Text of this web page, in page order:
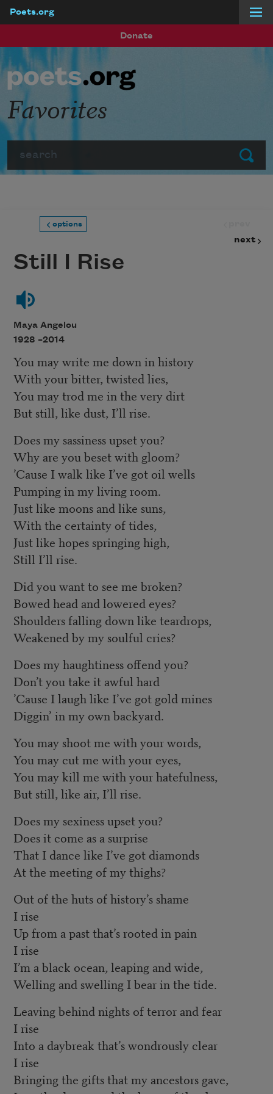
Poets.org
Donate
Submit
Favorites
options
next
Still I Rise
Maya Angelou
1928 –2014
You may write me down in history
With your bitter, twisted lies,
You may trod me in the very dirt
But still, like dust, I’ll rise.
Does my sassiness upset you?
Why are you beset with gloom?
’Cause I walk like I’ve got oil wells
Pumping in my living room.
Just like moons and like suns,
With the certainty of tides,
Just like hopes springing high,
Still I’ll rise.
Did you want to see me broken?
Bowed head and lowered eyes?
Shoulders falling down like teardrops,
Weakened by my soulful cries?
Does my haughtiness offend you?
Don’t you take it awful hard
’Cause I laugh like I’ve got gold mines
Diggin’ in my own backyard.
You may shoot me with your words,
You may cut me with your eyes,
You may kill me with your hatefulness,
But still, like air, I’ll rise.
Does my sexiness upset you?
Does it come as a surprise
That I dance like I’ve got diamonds
At the meeting of my thighs?
Out of the huts of history’s shame
I rise
Up from a past that’s rooted in pain
I rise
I’m a black ocean, leaping and wide,
Welling and swelling I bear in the tide.
Leaving behind nights of terror and fear
I rise
Into a daybreak that’s wondrously clear
I rise
Bringing the gifts that my ancestors gave,